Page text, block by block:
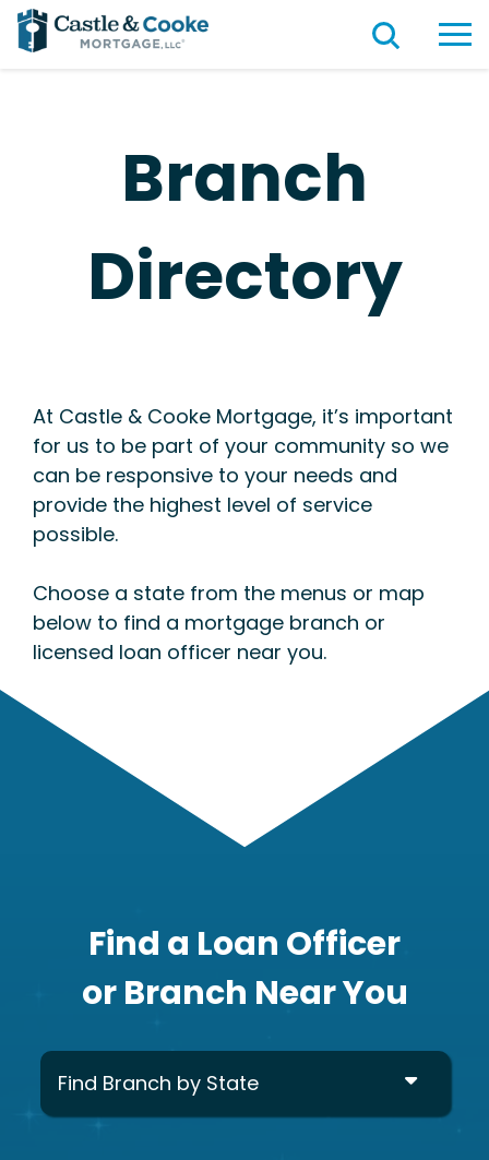
Branch
Directory
At Castle & Cooke Mortgage, it’s important
for us to be part of your community so we
can be responsive to your needs and
provide the highest level of service
possible.
Choose a state from the menus or map
below to find a mortgage branch or
licensed loan officer near you.
Find a Loan Officer
or Branch Near You
Find Branch by State